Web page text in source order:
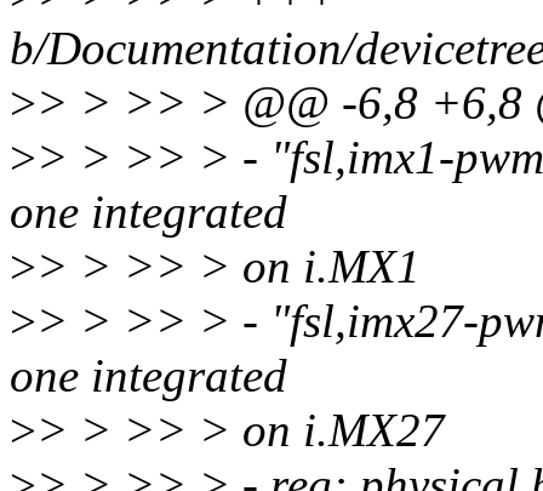
b/Documentation/
>> > >> > @@ -6,8 +6,8
>> > >> > - "fsl,imx1-
one integrated
>> > >> > on i.MX1
>> > >> > - "fsl,imx27-
one integrated
>> > >> > on i.MX27